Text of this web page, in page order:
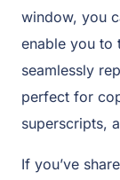
window, you
enable you to
seamlessly
perfect for
superscripts,
If you’ve